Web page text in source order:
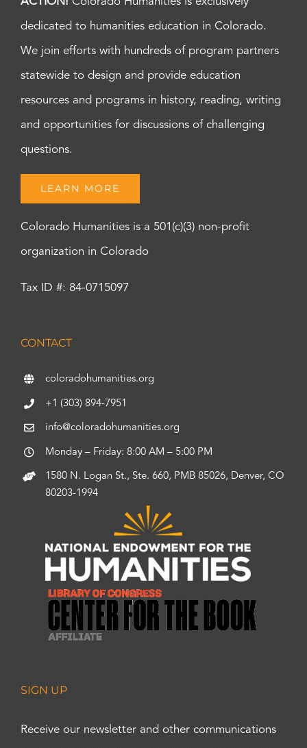
dedicated to humanities education in Colorado.
We join efforts with hundreds of program partners
statewide to design and provide education
resources and programs in history, reading, writing
and opportunities for discussions of challenging
questions.
LEARN MORE
Colorado Humanities is a 501(c)(3) non-profit
organization in Colorado
Tax ID #: 84-0715097
CONTACT
coloradohumanities.org
+1 (303) 894-7951
info@coloradohumanities.org
Monday – Friday: 8:00 AM – 5:00 PM
1580 N. Logan St., Ste. 660, PMB 85026, Denver, CO
80203-1994
SIGN UP
Receive our newsletter and other communications